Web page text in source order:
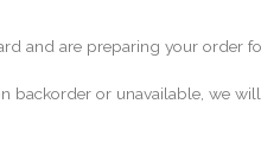
and are preparing your order
backorder or unavailable, we